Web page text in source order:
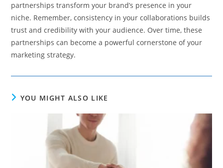
partnerships transform your brand’s presence in your
niche. Remember, consistency in your collaborations builds
trust and credibility with your audience. Over time, these
partnerships can become a powerful cornerstone of your
marketing strategy.
YOU MIGHT ALSO LIKE